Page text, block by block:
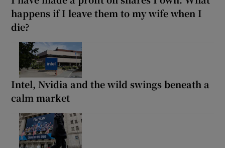
happens if I leave them to my wife when I
die?
Intel, Nvidia and the wild swings beneath a
calm market